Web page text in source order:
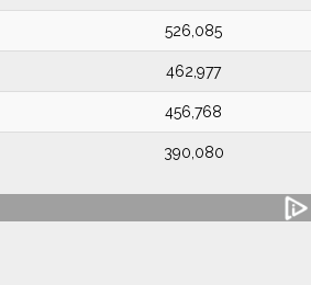
526,085
462,977
456,768
390,080